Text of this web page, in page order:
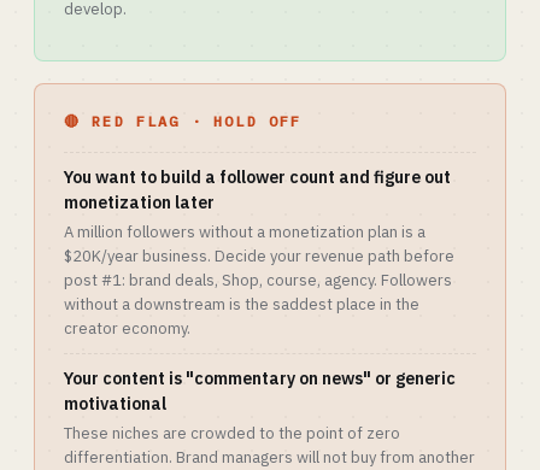
develop.
🔴 RED FLAG · HOLD OFF
You want to build a follower count and figure out
monetization later
A million followers without a monetization plan is a
$20K/year business. Decide your revenue path before
post #1: brand deals, Shop, course, agency. Followers
without a downstream is the saddest place in the
creator economy.
Your content is "commentary on news" or generic
motivational
These niches are crowded to the point of zero
differentiation. Brand managers will not buy from another